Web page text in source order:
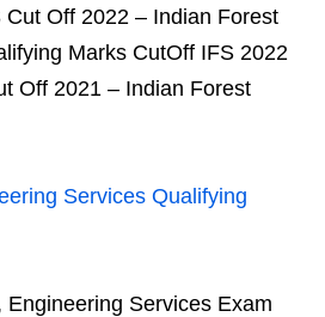
Off 2022 – Indian Forest
Marks CutOff IFS 2022
Off 2021 – Indian Forest
Services Qualifying
Engineering Services Exam